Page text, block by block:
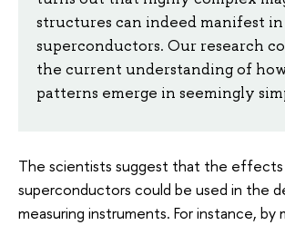
structures can indeed manifest in
superconductors. Our research
the current understanding of
patterns emerge in seemingly
The scientists suggest that the effects
superconductors could be used in the
measuring instruments. For instance, by